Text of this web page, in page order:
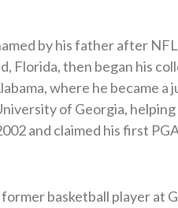
by his father after
Florida, then began his
where he became a
of Georgia,
and claimed his first
basketball player at